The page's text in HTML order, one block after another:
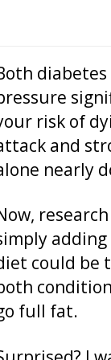
risk of
and
nearly
could be
full fat.